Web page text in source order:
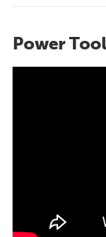
Power